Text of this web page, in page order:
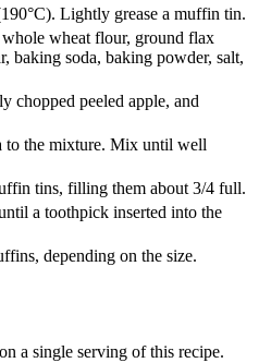
Lightly grease a muffin tin.
wheat flour, ground flax
baking soda, baking powder, salt,
chopped peeled apple, and
to the mixture. Mix until well
tins, filling them about 3/4 full.
a toothpick inserted into the
depending on the size.
a single serving of this recipe.